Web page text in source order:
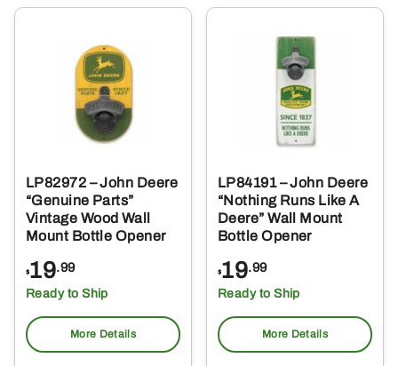
LP82972 – John Deere
“Genuine Parts”
Vintage Wood Wall
Mount Bottle Opener
$19.99
Ready to Ship
More Details
LP84191 – John Deere
“Nothing Runs Like A
Deere” Wall Mount
Bottle Opener
$19.99
Ready to Ship
More Details